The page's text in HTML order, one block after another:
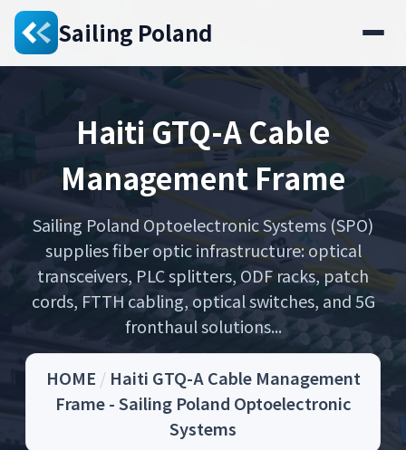
Sailing Poland
Haiti GTQ-A Cable
Management Frame
Sailing Poland Optoelectronic Systems (SPO)
supplies fiber optic infrastructure: optical
transceivers, PLC splitters, ODF racks, patch
cords, FTTH cabling, optical switches, and 5G
fronthaul solutions...
HOME / Haiti GTQ-A Cable Management
Frame - Sailing Poland Optoelectronic
Systems